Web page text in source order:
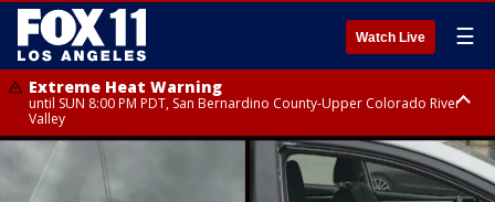
Watch Live ☰
Extreme Heat Warning
until SUN 8:00 PM PDT, San Bernardino County-Upper Colorado River
Valley
Extreme Heat Warning
until SAT 8:00 PM PDT, Apple and Lucerne Valleys, Coachella Valley